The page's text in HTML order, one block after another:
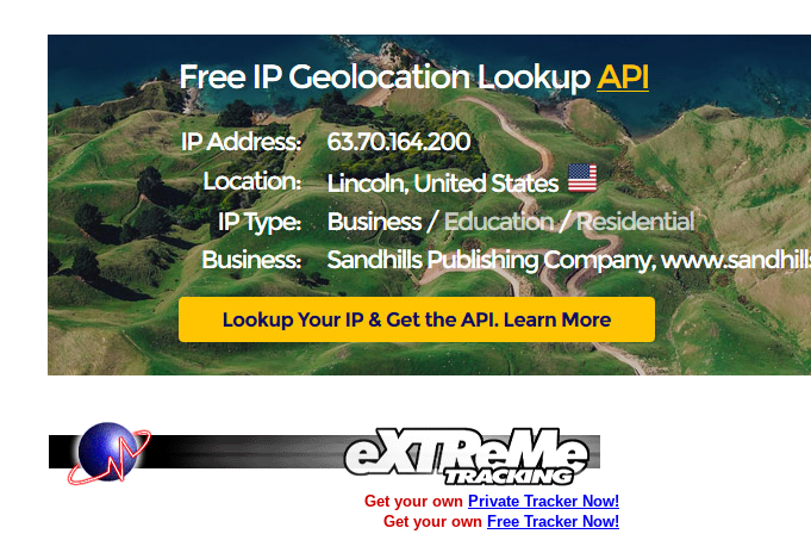
Get your own Private Tracker Now!
Get your own Free Tracker Now!